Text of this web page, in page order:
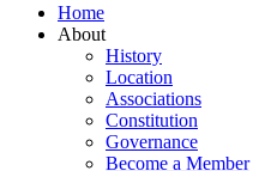
Home
About
History
Location
Associations
Constitution
Governance
Become a Member